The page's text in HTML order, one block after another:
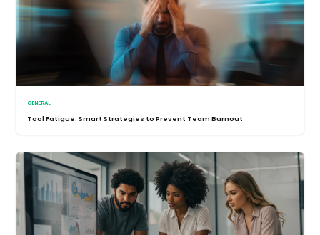
GENERAL
Tool Fatigue: Smart Strategies to Prevent Team Burnout